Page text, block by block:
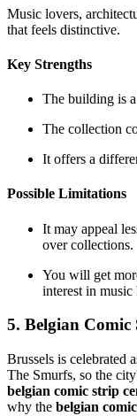
Music lovers,
that feels distinctive.
Key Strengths
The building is
The collection
It offers a
Possible Limitations
It may appeal
over collections.
You will get
interest in music
5. Belgian Comic
Brussels is celebrated
The Smurfs, so the
belgian comic strip
why the belgian